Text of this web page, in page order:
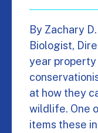
By Zachary
Biologist,
year property
at how they
wildlife. One
items these